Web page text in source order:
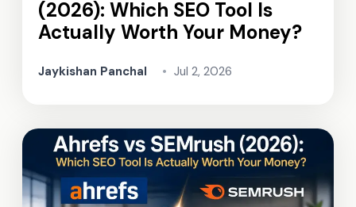
(2026): Which SEO Tool Is
Actually Worth Your Money?
Jaykishan Panchal • Jul 2, 2026